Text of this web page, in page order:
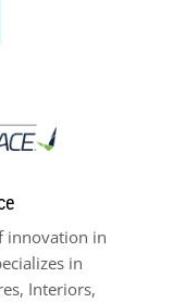
innovation in
in
Interiors,